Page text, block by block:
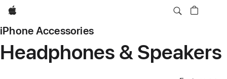
Apple
iPhone Accessories
Headphones & Speakers